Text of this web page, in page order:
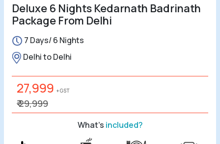
All Tours
Tours by
Theme
Destinations
Hotels
Deluxe 6 Nights Kedarnath Badrinath
Package From Delhi
7 Days/ 6 Nights
Delhi to Delhi
27,999 + GST
₹ 29,999
What's included?